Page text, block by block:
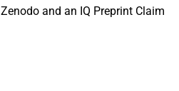
Zenodo and an IQ Preprint Claim